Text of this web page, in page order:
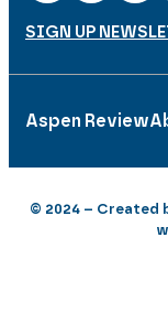
SIGN UP
Aspen Review
© 2024 – Created